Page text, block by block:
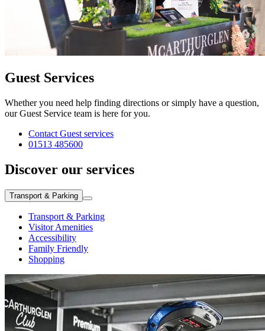
Guest Services
Whether you need help finding directions or simply have a question,
our Guest Service team is here for you.
Contact Guest services
01513 485600
Discover our services
Transport & Parking
Transport & Parking
Visitor Amenities
Accessibility
Family Friendly
Shopping